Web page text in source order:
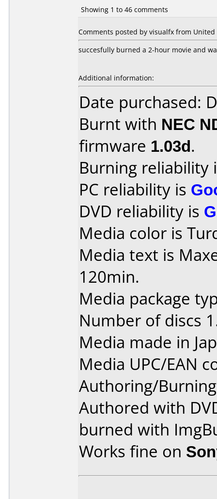
Showing 1 to 46 comments
Comments posted by visualfx from United
succesfully burned a 2-hour movie and
Additional information:
Date purchased:
Burnt with NEC
firmware 1.03d.
Burning reliability
PC reliability is
DVD reliability is
Media color is
Media text is
120min.
Media package
Number of discs
Media made in
Media UPC/EAN
Authoring/
Authored with
burned with
Works fine on